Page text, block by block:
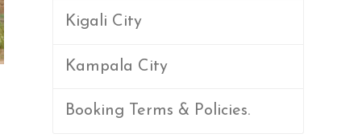
Kigali City
Kampala City
Booking Terms & Policies.